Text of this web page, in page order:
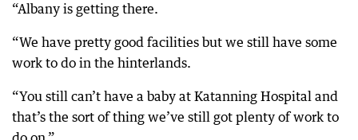
“Albany is getting there.
“We have pretty good facilities but we still have some
work to do in the hinterlands.
“You still can’t have a baby at Katanning Hospital and
that’s the sort of thing we’ve still got plenty of work to